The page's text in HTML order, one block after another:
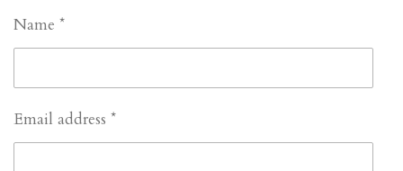
Name *
Email address *